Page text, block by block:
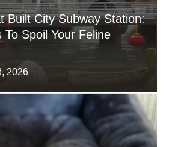
Built City Subway Station:
To Spoil Your Feline
2026